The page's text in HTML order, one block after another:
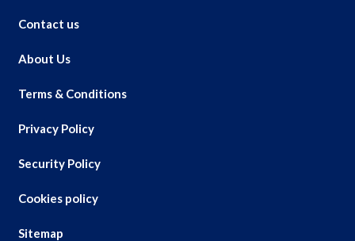
Contact us
About Us
Terms & Conditions
Privacy Policy
Security Policy
Cookies policy
Sitemap